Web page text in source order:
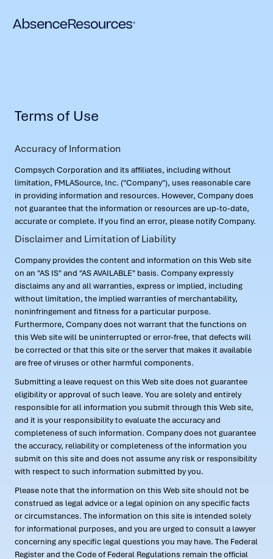
Terms of Use
Accuracy of Information
Compsych Corporation and its affiliates, including without
limitation, FMLASource, Inc. ("Company"), uses reasonable care
in providing information and resources. However, Company does
not guarantee that the information or resources are up-to-date,
accurate or complete. If you find an error, please notify Company.
Disclaimer and Limitation of Liability
Company provides the content and information on this Web site
on an "AS IS" and "AS AVAILABLE" basis. Company expressly
disclaims any and all warranties, express or implied, including
without limitation, the implied warranties of merchantability,
noninfringement and fitness for a particular purpose.
Furthermore, Company does not warrant that the functions on
this Web site will be uninterrupted or error-free, that defects will
be corrected or that this site or the server that makes it available
are free of viruses or other harmful components.
Submitting a leave request on this Web site does not guarantee
eligibility or approval of such leave. You are solely and entirely
responsible for all information you submit through this Web site,
and it is your responsibility to evaluate the accuracy and
completeness of such information. Company does not guarantee
the accuracy, reliability or completeness of the information you
submit on this site and does not assume any risk or responsibility
with respect to such information submitted by you.
Please note that the information on this Web site should not be
construed as legal advice or a legal opinion on any specific facts
or circumstances. The information on this site is intended solely
for informational purposes, and you are urged to consult a lawyer
concerning any specific legal questions you may have. The Federal
Register and the Code of Federal Regulations remain the official